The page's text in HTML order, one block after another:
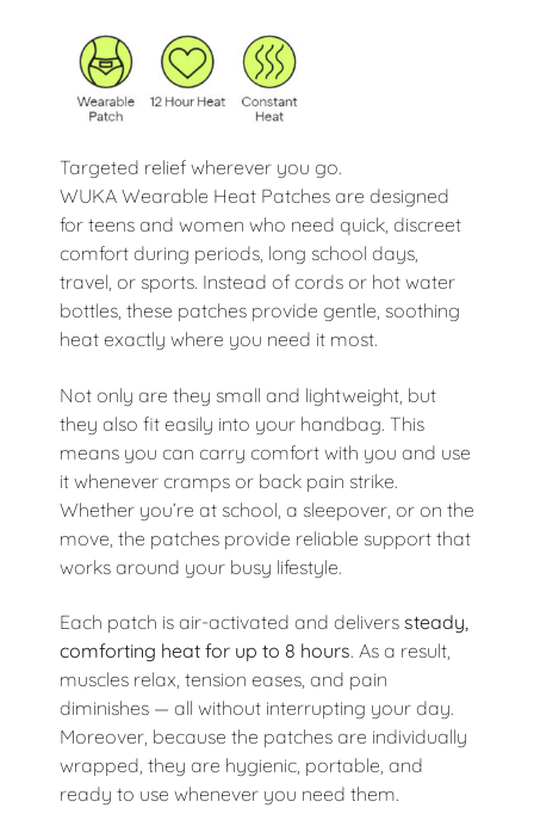
Targeted relief wherever you go.
WUKA Wearable Heat Patches are designed
for teens and women who need quick, discreet
comfort during periods, long school days,
travel, or sports. Instead of cords or hot water
bottles, these patches provide gentle, soothing
heat exactly where you need it most.
Not only are they small and lightweight, but
they also fit easily into your handbag. This
means you can carry comfort with you and use
it whenever cramps or back pain strike.
Whether you’re at school, a sleepover, or on the
move, the patches provide reliable support that
works around your busy lifestyle.
Each patch is air-activated and delivers steady,
comforting heat for up to 8 hours. As a result,
muscles relax, tension eases, and pain
diminishes — all without interrupting your day.
Moreover, because the patches are individually
wrapped, they are hygienic, portable, and
ready to use whenever you need them.